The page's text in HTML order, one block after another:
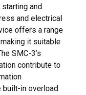
and
and electrical
offers a range
it suitable
SMC-3’s
contribute to
built-in overload